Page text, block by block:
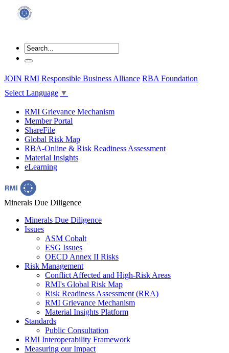
JOIN RMI Responsible Business Alliance RBA Foundation
Select Language ▼
RMI Grievance Mechanism
Member Portal
ShareFile
Global Risk Map
RBA-Online & Risk Readiness Assessment
Material Insights
eLearning
Minerals Due Diligence
Minerals Due Diligence
Issues
ASM Cobalt
ESG Issues
OECD Annex II Risks
Risk Management
Conflict Affected and High-Risk Areas
RMI's Global Risk Map
Risk Readiness Assessment (RRA)
RMI Grievance Mechanism
Material Insights Platform
Standards
Public Consultation
RMI Interoperability Framework
Measuring our Impact